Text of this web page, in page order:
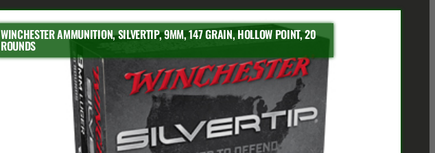
WINCHESTER AMMUNITION, SILVERTIP, 9MM, 147 GRAIN, HOLLOW POINT, 20
ROUNDS